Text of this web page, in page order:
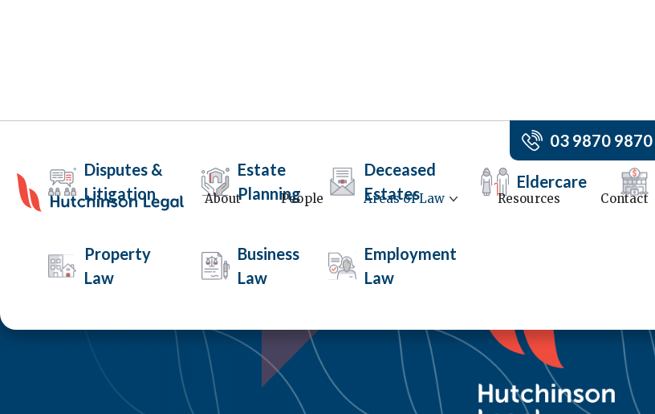
03 9870 9870
About People Areas of Law Resources Contact
Disputes &
Litigation
Estate
Planning
Deceased
Estates
Eldercare
Property
Law
Business
Law
Employment
Law